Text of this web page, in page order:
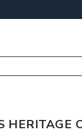
HERITAGE